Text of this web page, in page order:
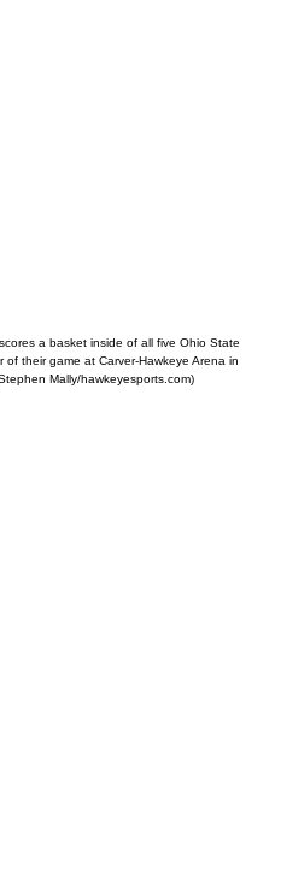
a basket inside of all five Ohio State
their game at Carver-Hawkeye Arena in
Mally/hawkeyesports.com)